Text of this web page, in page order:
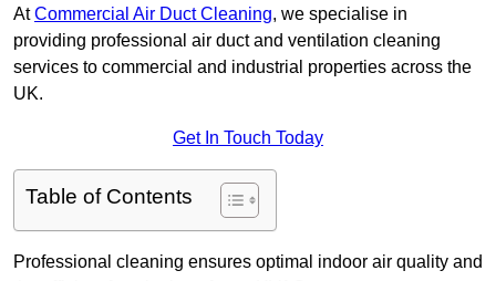
AtCommercial Air Duct Cleaning, we specialise in
providing professional air duct and ventilation cleaning
services to commercial and industrial properties across the
UK.
Get In Touch Today
Table of Contents
Professional cleaning ensures optimal indoor air quality and